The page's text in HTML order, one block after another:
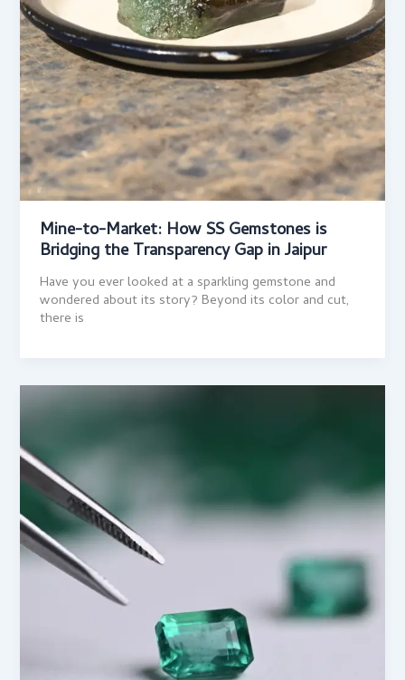
Mine-to-Market: How SS Gemstones is
Bridging the Transparency Gap in Jaipur
Have you ever looked at a sparkling gemstone and
wondered about its story? Beyond its color and cut,
there is